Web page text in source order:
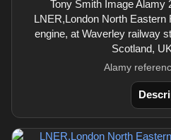
Tony Smith Image Alamy
LNER,London North
engine, at Waverley railway
Scotland,
Alamy